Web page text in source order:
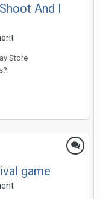
And I
Store
game